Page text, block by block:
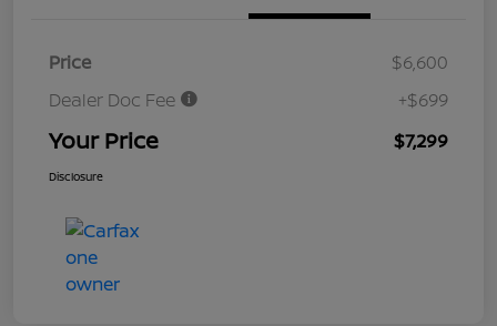
Price
$6,600
Dealer Doc Fee
+$699
Your Price $7,299
Disclosure